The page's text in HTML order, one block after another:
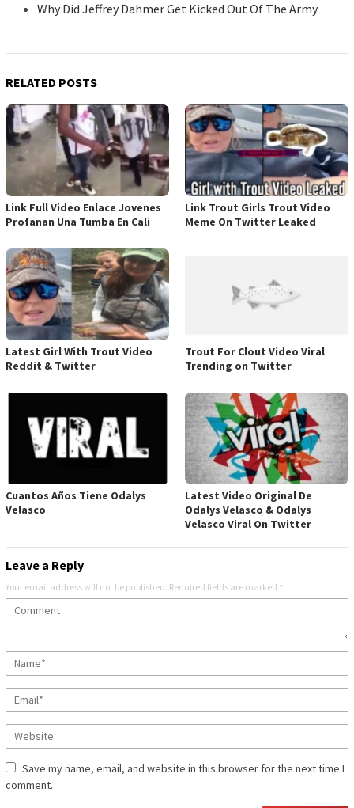
Why Did Jeffrey Dahmer Get Kicked Out Of The Army
RELATED POSTS
Link Full Video Enlace Jovenes
Profanan Una Tumba En Cali
Link Trout Girls Trout Video
Meme On Twitter Leaked
Latest Girl With Trout Video
Reddit & Twitter
Trout For Clout Video Viral
Trending on Twitter
Cuantos Años Tiene Odalys
Velasco
Latest Video Original De
Odalys Velasco & Odalys
Velasco Viral On Twitter
Leave a Reply
Your email address will not be published. Required fields are marked *
Save my name, email, and website in this browser for the next time I
comment.